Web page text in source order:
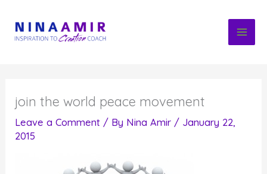
content
join the world peace movement
Leave a Comment / By Nina Amir / January 22,
2015